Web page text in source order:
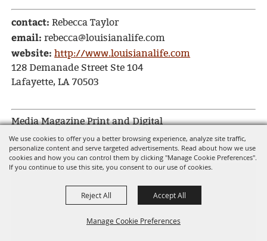
We use cookies to offer you a better browsing experience, analyze site traffic,
personalize content and serve targeted advertisements. Read about how we use
cookies and how you can control them by clicking "Manage Cookie Preferences".
If you continue to use this site, you consent to our use of cookies.
Manage Cookie Preferences
Reject All Accept All
contact:Rebecca Taylor
email: rebecca@louisianalife.com
website: http://www.louisianalife.com
128 Demanade Street Ste 104
Lafayette, LA 70503
Media Magazine Print and Digital
Segura Productions, LLC